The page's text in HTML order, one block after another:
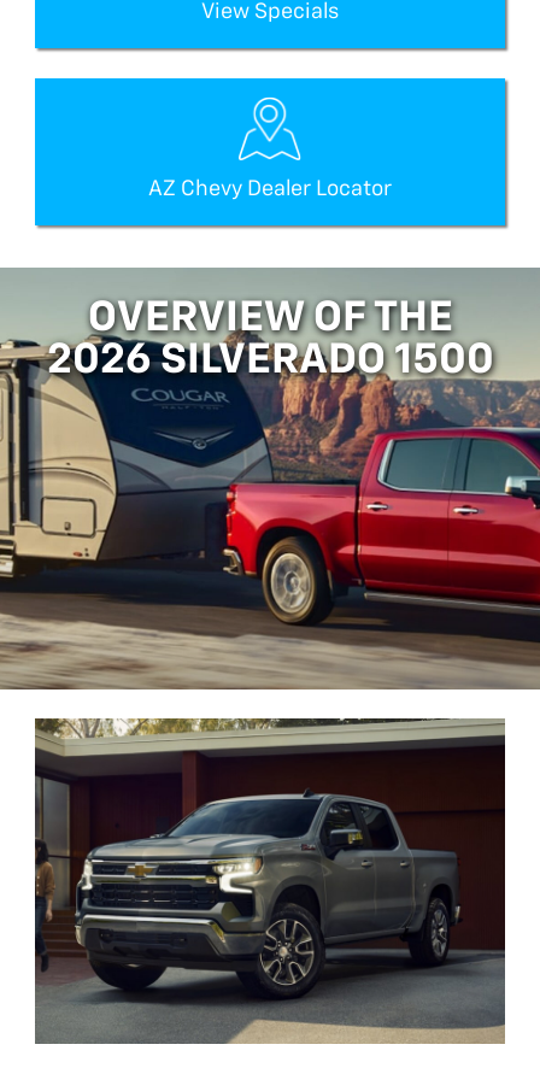
View Specials
AZ Chevy Dealer Locator
OVERVIEW OF THE
2026 SILVERADO 1500